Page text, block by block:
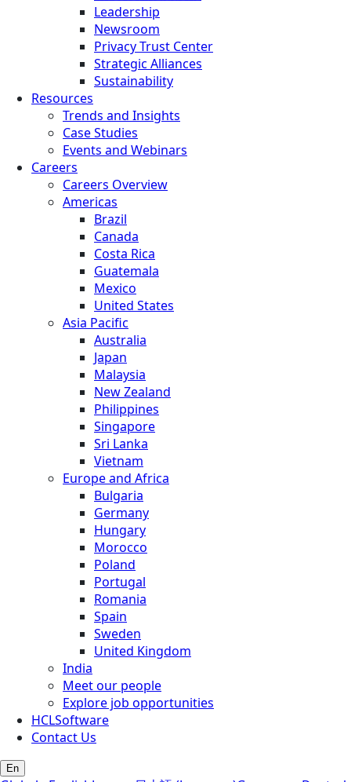
Leadership
Newsroom
Privacy Trust Center
Strategic Alliances
Sustainability
Resources
Trends and Insights
Case Studies
Events and Webinars
Careers
Careers Overview
Americas
Brazil
Canada
Costa Rica
Guatemala
Mexico
United States
Asia Pacific
Australia
Japan
Malaysia
New Zealand
Philippines
Singapore
Sri Lanka
Vietnam
Europe and Africa
Bulgaria
Germany
Hungary
Morocco
Poland
Portugal
Romania
Spain
Sweden
United Kingdom
India
Meet our people
Explore job opportunities
HCLSoftware
Contact Us
En